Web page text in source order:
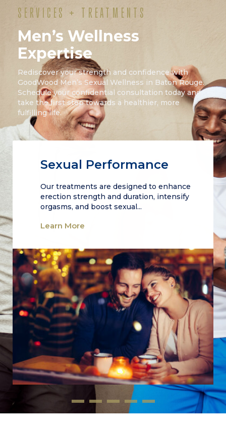
SERVICES + TREATMENTS
Men’s Wellness
Expertise
Rediscover your strength and confidence with
GoodWood Men’s Sexual Wellness in Baton Rouge.
Schedule your confidential consultation today and
take the first step towards a healthier, more
fulfilling life.
Sexual Performance
Our treatments are designed to enhance
erection strength and duration, intensify
orgasms, and boost sexual...
Learn More